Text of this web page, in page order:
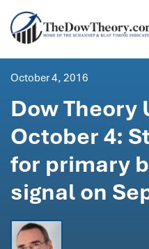
October 4, 2016
Dow Theory
October 4:
for primary
signal on